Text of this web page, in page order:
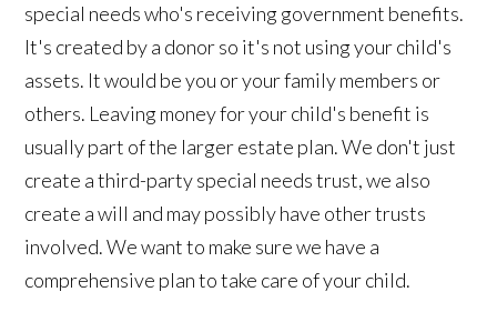
special needs who's receiving government benefits.
It's created by a donor so it's not using your child's
assets. It would be you or your family members or
others. Leaving money for your child's benefit is
usually part of the larger estate plan. We don't just
create a third-party special needs trust, we also
create a will and may possibly have other trusts
involved. We want to make sure we have a
comprehensive plan to take care of your child.